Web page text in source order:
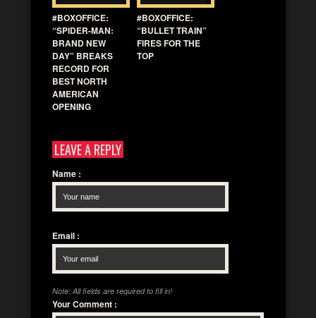
#BOXOFFICE:
“SPIDER-MAN:
BRAND NEW
DAY” BREAKS
RECORD FOR
BEST NORTH
AMERICAN
OPENING
#BOXOFFICE:
“BULLET TRAIN”
FIRES FOR THE
TOP
LEAVE A REPLY
Name :
Email :
Note: All fields are required to fill in!
Your Comment :